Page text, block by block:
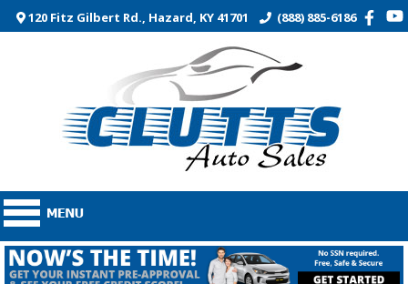
120 Fitz Gilbert Rd., Hazard, KY 41701 (888) 885-6186